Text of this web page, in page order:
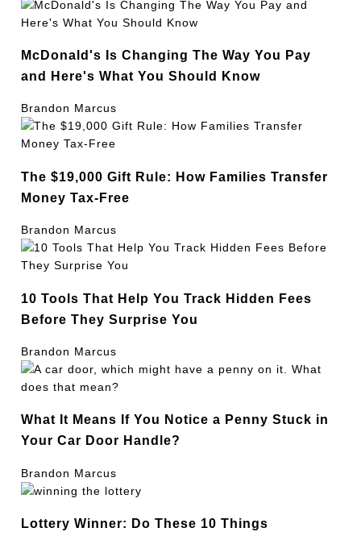
McDonald's Is Changing The Way You Pay
and Here's What You Should Know
Brandon Marcus
The $19,000 Gift Rule: How Families Transfer
Money Tax-Free
Brandon Marcus
10 Tools That Help You Track Hidden Fees
Before They Surprise You
Brandon Marcus
What It Means If You Notice a Penny Stuck in
Your Car Door Handle?
Brandon Marcus
Lottery Winner: Do These 10 Things